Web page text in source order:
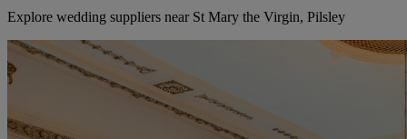
Explore wedding suppliers near St Mary the Virgin, Pilsley